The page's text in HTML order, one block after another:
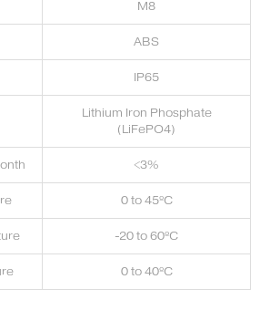
M8
ABS
IP65
Lithium Iron Phosphate
(LiFePO4)
<3%
0 to 45ºC
-20 to 60ºC
0 to 40ºC